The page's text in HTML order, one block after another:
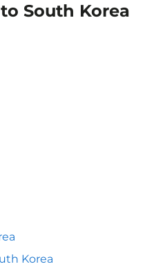
South Korea
Korea